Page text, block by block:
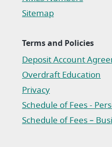
Sitemap
Terms and Policies
Deposit Account
(Opens in a new
Overdraft Education
Privacy
(Opens in a new
Schedule of Fees -
(Opens in a new
Schedule of Fees –